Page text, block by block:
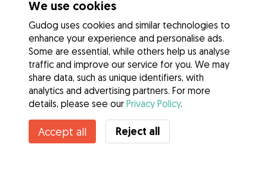
We use cookies
Gudog uses cookies and similar technologies to
enhance your experience and personalise ads.
Some are essential, while others help us analyse
traffic and improve our service for you. We may
share data, such as unique identifiers, with
analytics and advertising partners. For more
details, please see our Privacy Policy.
Accept all Reject all